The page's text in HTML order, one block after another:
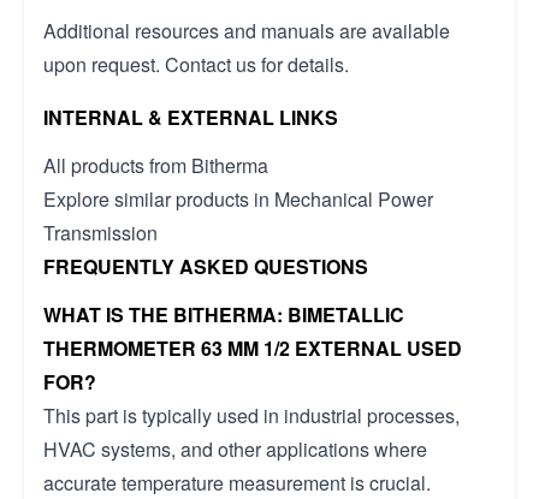
Additional resources and manuals are available
upon request. Contact us for details.
INTERNAL & EXTERNAL LINKS
All products from Bitherma
Explore similar products in Mechanical Power
Transmission
FREQUENTLY ASKED QUESTIONS
WHAT IS THE BITHERMA: BIMETALLIC
THERMOMETER 63 MM 1/2 EXTERNAL USED
FOR?
This part is typically used in industrial processes,
HVAC systems, and other applications where
accurate temperature measurement is crucial.